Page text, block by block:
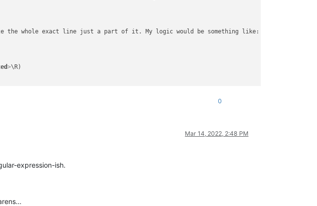
the whole exact line just a part of it. My logic would be something like:
>\R)
0
Mar 14, 2022, 2:48 PM
expression-ish.